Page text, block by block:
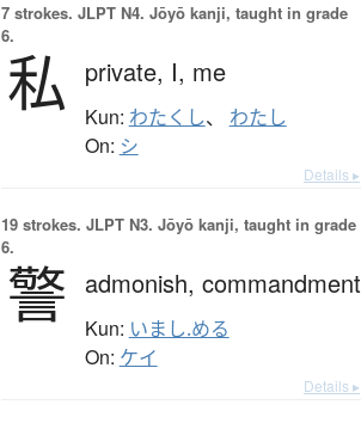
7 strokes. JLPT N4. Jōyō kanji, taught in grade
6.
私 private, I, me
Kun: わたくし、 わたし
On: シ
Details ▸
19 strokes. JLPT N3. Jōyō kanji, taught in grade
6.
警 admonish, commandment
Kun: いまし.める
On: ケイ
Details ▸